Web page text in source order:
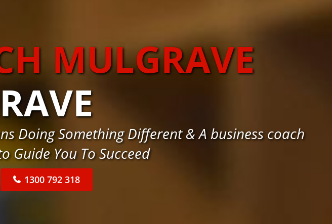
MULGRAVE
Doing Something Different & A business coach
Guide You To Succeed
1300 792 318